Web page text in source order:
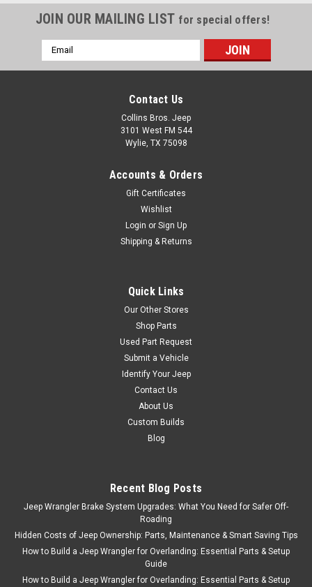
JOIN OUR MAILING LIST for special offers!
Email
Address
Contact Us
Collins Bros. Jeep
3101 West FM 544
Wylie, TX 75098
Accounts & Orders
Gift Certificates
Wishlist
Login or Sign Up
Shipping & Returns
Quick Links
Our Other Stores
Shop Parts
Used Part Request
Submit a Vehicle
Identify Your Jeep
Contact Us
About Us
Custom Builds
Blog
Recent Blog Posts
Jeep Wrangler Brake System Upgrades: What You Need for Safer Off-
Roading
Hidden Costs of Jeep Ownership: Parts, Maintenance & Smart Saving Tips
How to Build a Jeep Wrangler for Overlanding: Essential Parts & Setup
Guide
How to Build a Jeep Wrangler for Overlanding: Essential Parts & Setup